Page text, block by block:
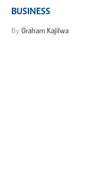
BUSINESS
By Graham Kajilwa